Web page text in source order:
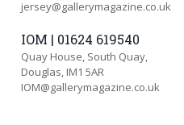
jersey@gallerymagazine.co.uk
IOM | 01624 619540
Quay House, South Quay,
Douglas, IM1 5AR
IOM@gallerymagazine.co.uk